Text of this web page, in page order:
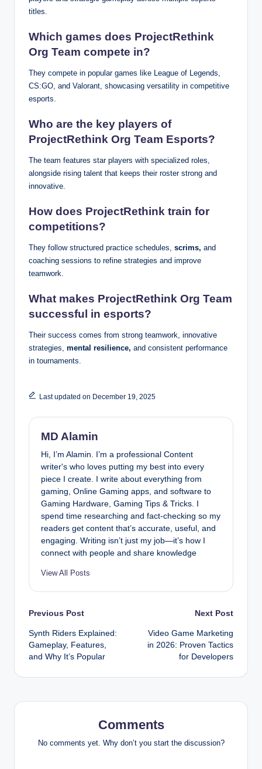
titles.
Which games does ProjectRethink
Org Team compete in?
They compete in popular games like League of Legends,
CS:GO, and Valorant, showcasing versatility in competitive
esports.
Who are the key players of
ProjectRethink Org Team Esports?
The team features star players with specialized roles,
alongside rising talent that keeps their roster strong and
innovative.
How does ProjectRethink train for
competitions?
They follow structured practice schedules, scrims, and
coaching sessions to refine strategies and improve
teamwork.
What makes ProjectRethink Org Team
successful in esports?
Their success comes from strong teamwork, innovative
strategies, mental resilience, and consistent performance
in tournaments.
Last updated on December 19, 2025
MD Alamin
Hi, I’m Alamin. I’m a professional Content
writer's who loves putting my best into every
piece I create. I write about everything from
gaming, Online Gaming apps, and software to
Gaming Hardware, Gaming Tips & Tricks. I
spend time researching and fact-checking so my
readers get content that’s accurate, useful, and
engaging. Writing isn’t just my job—it’s how I
connect with people and share knowledge
View All Posts
Post
navigation
Previous Post
Synth Riders Explained:
Gameplay, Features,
and Why It’s Popular
Next Post
Video Game Marketing
in 2026: Proven Tactics
for Developers
Comments
No comments yet. Why don’t you start the discussion?